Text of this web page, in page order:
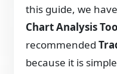
this guide, we
Chart Analysis
recommended
because it is